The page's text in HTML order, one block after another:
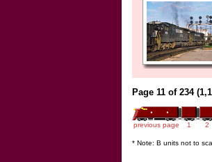
Page 11 of 234
previous page 1 2
* Note: B units not to